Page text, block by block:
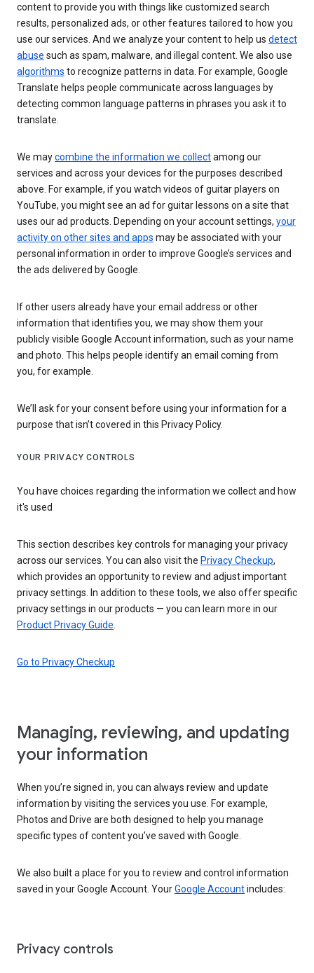
content to provide you with things like customized search
results, personalized ads, or other features tailored to how you
use our services. And we analyze your content to help us detect
abuse such as spam, malware, and illegal content. We also use
algorithms to recognize patterns in data. For example, Google
Translate helps people communicate across languages by
detecting common language patterns in phrases you ask it to
translate.
We maycombine the information we collectamong our
services and across your devices for the purposes described
above. For example, if you watch videos of guitar players on
YouTube, you might see an ad for guitar lessons on a site that
uses our ad products. Depending on your account settings, your
activity on other sites and apps may be associated with your
personal information in order to improve Google’s services and
the ads delivered by Google.
If other users already have your email address or other
information that identifies you, we may show them your
publicly visible Google Account information, such as your name
and photo. This helps people identify an email coming from
you, for example.
We’ll ask for your consent before using your information for a
purpose that isn’t covered in this Privacy Policy.
YOUR PRIVACY CONTROLS
You have choices regarding the information we collect and how
it's used
This section describes key controls for managing your privacy
across our services. You can also visit the Privacy Checkup,
which provides an opportunity to review and adjust important
privacy settings. In addition to these tools, we also offer specific
privacy settings in our products — you can learn more in our
Product Privacy Guide
Go to Privacy Checkup
Managing, reviewing, and updating
your information
When you’re signed in, you can always review and update
information by visiting the services you use. For example,
Photos and Drive are both designed to help you manage
specific types of content you’ve saved with Google.
We also built a place for you to review and control information
saved in your Google Account. YourGoogle Accountincludes:
Privacy controls